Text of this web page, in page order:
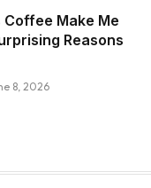
Coffee Make Me
Reasons
8, 2026